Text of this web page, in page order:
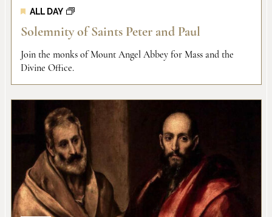
ALL DAY
Solemnity of Saints Peter and Paul
Join the monks of Mount Angel Abbey for Mass and the
Divine Office.